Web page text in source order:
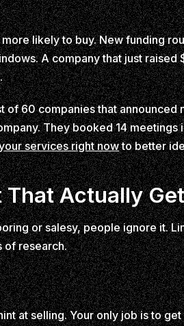
likely to buy. New funding
A company that just
60 companies that announced
They booked 14
services right nowto better
That Actually
or salesy, people ignore it.
of research.
at selling. Your only job is to